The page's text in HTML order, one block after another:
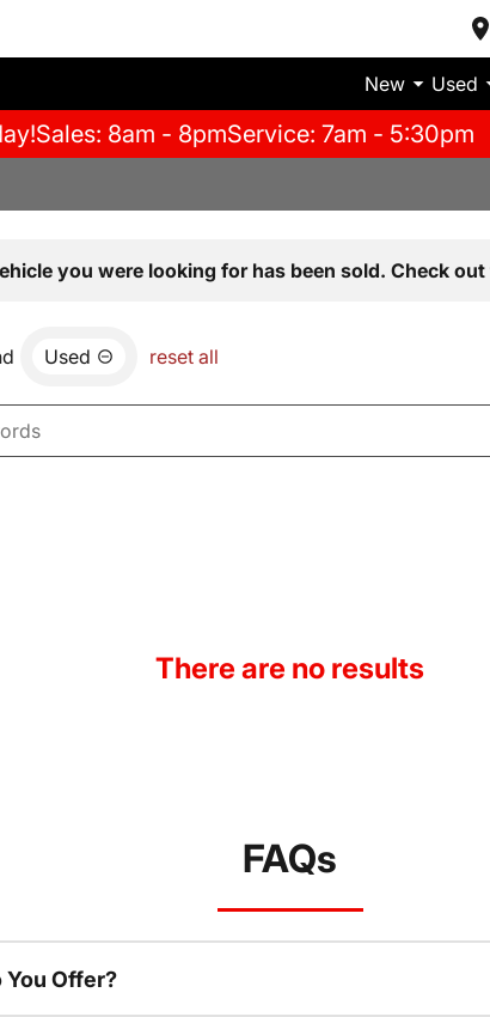
New Used
Sales: 8am - 8pmService: 7am - 5:30pm
you were looking for has been sold. Check
Used reset all
There are no results
FAQs
You Offer?